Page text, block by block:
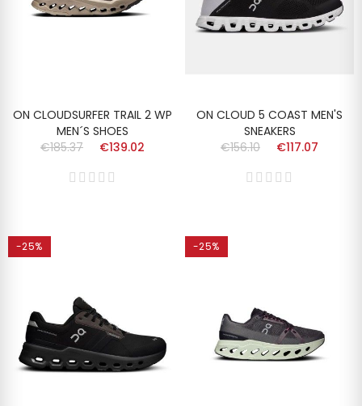
ON CLOUDSURFER TRAIL 2 WP
MEN´S SHOES
€185.37
€139.02
ON CLOUD 5 COAST MEN'S
SNEAKERS
€156.10
€117.07
-25% -25%